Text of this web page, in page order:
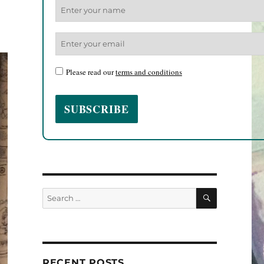
Please read ourterms and conditions
Search
for:
SEARCH